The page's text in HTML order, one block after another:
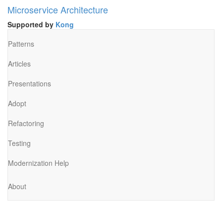
Microservice Architecture
Supported by Kong
Patterns
Articles
Presentations
Adopt
Refactoring
Testing
Modernization Help
About